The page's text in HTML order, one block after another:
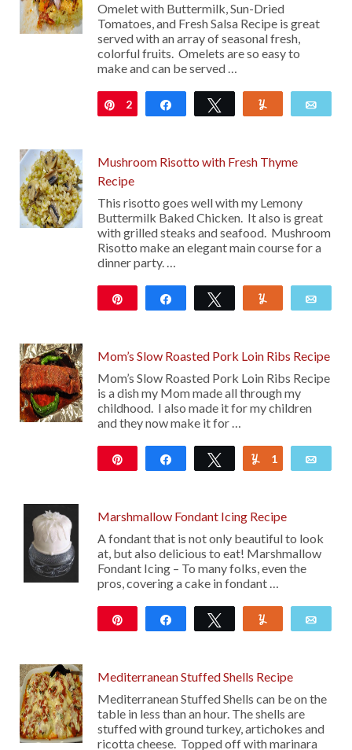
Omelet with Buttermilk, Sun-Dried
Tomatoes, and Fresh Salsa Recipe is great
served with an array of seasonal fresh,
colorful fruits. Omelets are so easy to
make and can be served …
Pin
2 Share Tweet
Mushroom Risotto with Fresh Thyme
Recipe
This risotto goes well with my Lemony
Buttermilk Baked Chicken. It also is great
with grilled steaks and seafood. Mushroom
Risotto make an elegant main course for a
dinner party. …
Share Tweet
Mom’s Slow Roasted Pork Loin Ribs Recipe
Mom’s Slow Roasted Pork Loin Ribs Recipe
is a dish my Mom made all through my
childhood. I also made it for my children
and they now make it for …
Share Tweet Yum
1
Marshmallow Fondant Icing Recipe
A fondant that is not only beautiful to look
at, but also delicious to eat! Marshmallow
Fondant Icing – To many folks, even the
pros, covering a cake in fondant …
Share Tweet
Mediterranean Stuffed Shells Recipe
Mediterranean Stuffed Shells can be on the
table in less than an hour. The shells are
stuffed with ground turkey, artichokes and
ricotta cheese. Topped off with marinara